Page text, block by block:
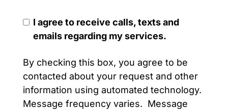
I agree to receive calls, texts and
emails regarding my services.
By checking this box, you agree to be
contacted about your request and other
information using automated technology.
Message frequency varies. Message